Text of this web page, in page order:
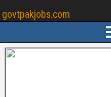
govtpakjobs.com